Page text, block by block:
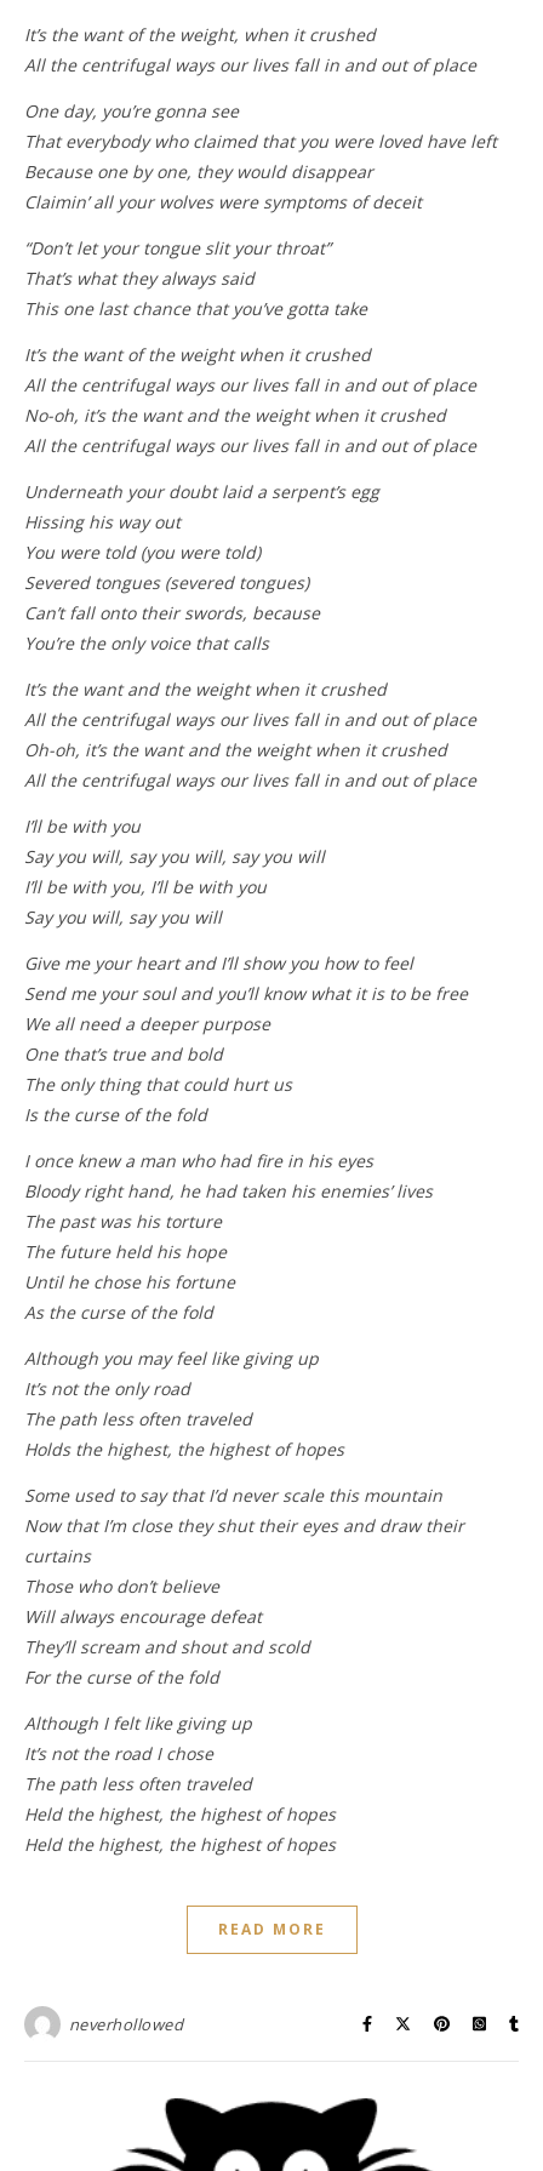
It’s the want of the weight, when it crushed
All the centrifugal ways our lives fall in and out of place
One day, you’re gonna see
That everybody who claimed that you were loved have left
Because one by one, they would disappear
Claimin’ all your wolves were symptoms of deceit
“Don’t let your tongue slit your throat”
That’s what they always said
This one last chance that you’ve gotta take
It’s the want of the weight when it crushed
All the centrifugal ways our lives fall in and out of place
No-oh, it’s the want and the weight when it crushed
All the centrifugal ways our lives fall in and out of place
Underneath your doubt laid a serpent’s egg
Hissing his way out
You were told (you were told)
Severed tongues (severed tongues)
Can’t fall onto their swords, because
You’re the only voice that calls
It’s the want and the weight when it crushed
All the centrifugal ways our lives fall in and out of place
Oh-oh, it’s the want and the weight when it crushed
All the centrifugal ways our lives fall in and out of place
I’ll be with you
Say you will, say you will, say you will
I’ll be with you, I’ll be with you
Say you will, say you will
Give me your heart and I’ll show you how to feel
Send me your soul and you’ll know what it is to be free
We all need a deeper purpose
One that’s true and bold
The only thing that could hurt us
Is the curse of the fold
I once knew a man who had fire in his eyes
Bloody right hand, he had taken his enemies’ lives
The past was his torture
The future held his hope
Until he chose his fortune
As the curse of the fold
Although you may feel like giving up
It’s not the only road
The path less often traveled
Holds the highest, the highest of hopes
Some used to say that I’d never scale this mountain
Now that I’m close they shut their eyes and draw their
curtains
Those who don’t believe
Will always encourage defeat
They’ll scream and shout and scold
For the curse of the fold
Although I felt like giving up
It’s not the road I chose
The path less often traveled
Held the highest, the highest of hopes
Held the highest, the highest of hopes
READ MORE
neverhollowed